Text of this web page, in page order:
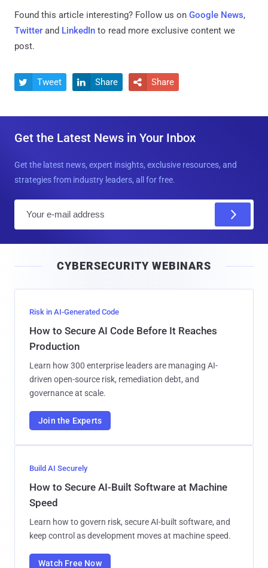
Found this article interesting? Follow us on Google News,
Twitter and LinkedIn to read more exclusive content we
post.
 Tweet  Share  Share
Get the Latest News in Your Inbox
Get the latest news, expert insights, exclusive resources, and
strategies from industry leaders, all for free.
l
CYBERSECURITY WEBINARS
Risk in AI-Generated Code
How to Secure AI Code Before It Reaches
Production
Learn how 300 enterprise leaders are managing AI-
driven open-source risk, remediation debt, and
governance at scale.
Join the Experts
Build AI Securely
How to Secure AI-Built Software at Machine
Speed
Learn how to govern risk, secure AI-built software, and
keep control as development moves at machine speed.
Watch Free Now